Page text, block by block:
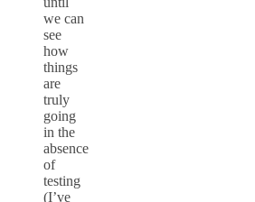
we can
see
how
things
are
truly
going
in the
absence
of
testing
(I’ve